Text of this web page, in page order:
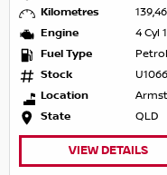
Kilometres
Engine
4 Cyl
Fuel Type
Stock
Location
State
QLD
VIEW DETAILS